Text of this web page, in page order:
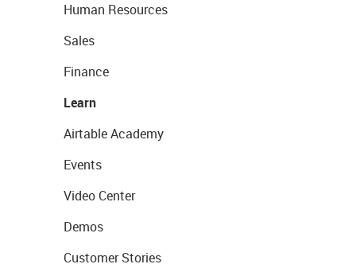
Human Resources
Sales
Finance
Learn
Airtable Academy
Events
Video Center
Demos
Customer Stories